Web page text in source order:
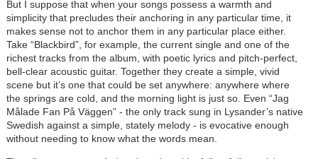
But I suppose that when your songs possess a warmth and
simplicity that precludes their anchoring in any particular time, it
makes sense not to anchor them in any particular place either.
Take “Blackbird”, for example, the current single and one of the
richest tracks from the album, with poetic lyrics and pitch-perfect,
bell-clear acoustic guitar. Together they create a simple, vivid
scene but it’s one that could be set anywhere: anywhere where
the springs are cold, and the morning light is just so. Even “Jag
Målade Fan På Väggen” - the only track sung in Lysander’s native
Swedish against a simple, stately melody - is evocative enough
without needing to know what the words mean.